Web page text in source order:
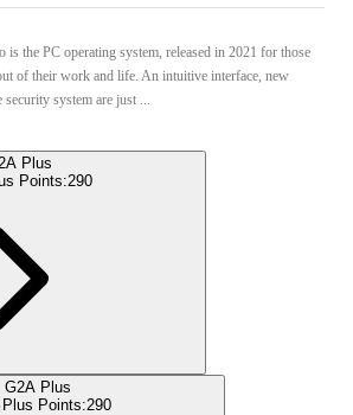
the PC operating system, released in 2021 for those
of their work and life. An intuitive interface, new
system are just ...
Plus
Points:290
G2A Plus
Plus Points:290